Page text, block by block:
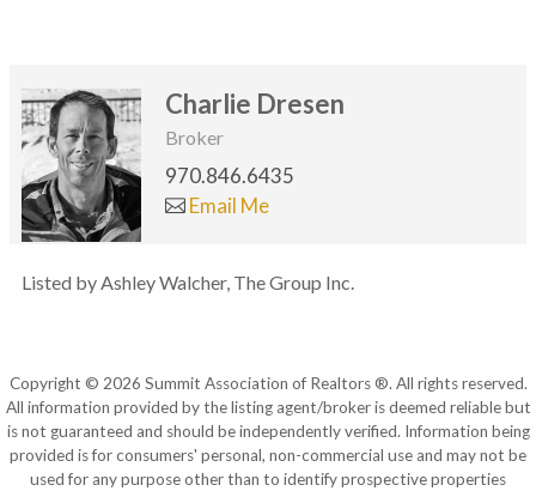
Charlie Dresen
Broker
970.846.6435
Email Me
Listed by Ashley Walcher, The Group Inc.
Copyright © 2026 Summit Association of Realtors ®. All rights reserved.
All information provided by the listing agent/broker is deemed reliable but
is not guaranteed and should be independently verified. Information being
provided is for consumers' personal, non-commercial use and may not be
used for any purpose other than to identify prospective properties